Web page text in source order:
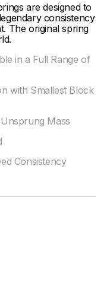
are designed to
consistency
The original spring
in a Full Range of
with Smallest Block
Mass
Consistency